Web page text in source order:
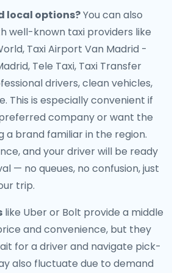
local options?You can also
well-known taxi providers like
Taxi Airport Van Madrid -
Tele Taxi, Taxi Transfer
drivers, clean vehicles,
This is especially convenient if
company or want the
a brand familiar in the region.
and your driver will be ready
— no queues, no confusion, just
trip.
like Uber or Bolt provide a middle
and convenience, but they
for a driver and navigate pick-
also fluctuate due to demand